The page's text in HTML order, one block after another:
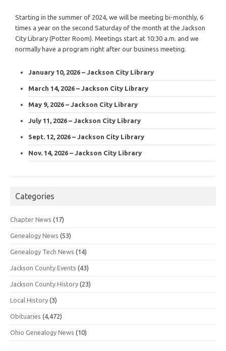
Starting in the summer of 2024, we will be meeting bi-monthly, 6
times a year on the second Saturday of the month at the Jackson
City Library (Potter Room). Meetings start at 10:30 a.m. and we
normally have a program right after our business meeting.
January 10, 2026 – Jackson City Library
March 14, 2026 – Jackson City Library
May 9, 2026 – Jackson City Library
July 11, 2026 – Jackson City Library
Sept. 12, 2026 – Jackson City Library
Nov. 14, 2026 – Jackson City Library
Categories
Chapter News (17)
Genealogy News (53)
Genealogy Tech News (14)
Jackson County Events (43)
Jackson County History (23)
Local History (3)
Obituaries (4,472)
Ohio Genealogy News (10)